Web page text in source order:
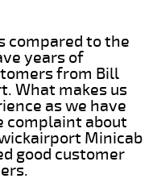
compared to the
years of
from Bill
What makes us
as we have
complaint about
Minicab
good customer